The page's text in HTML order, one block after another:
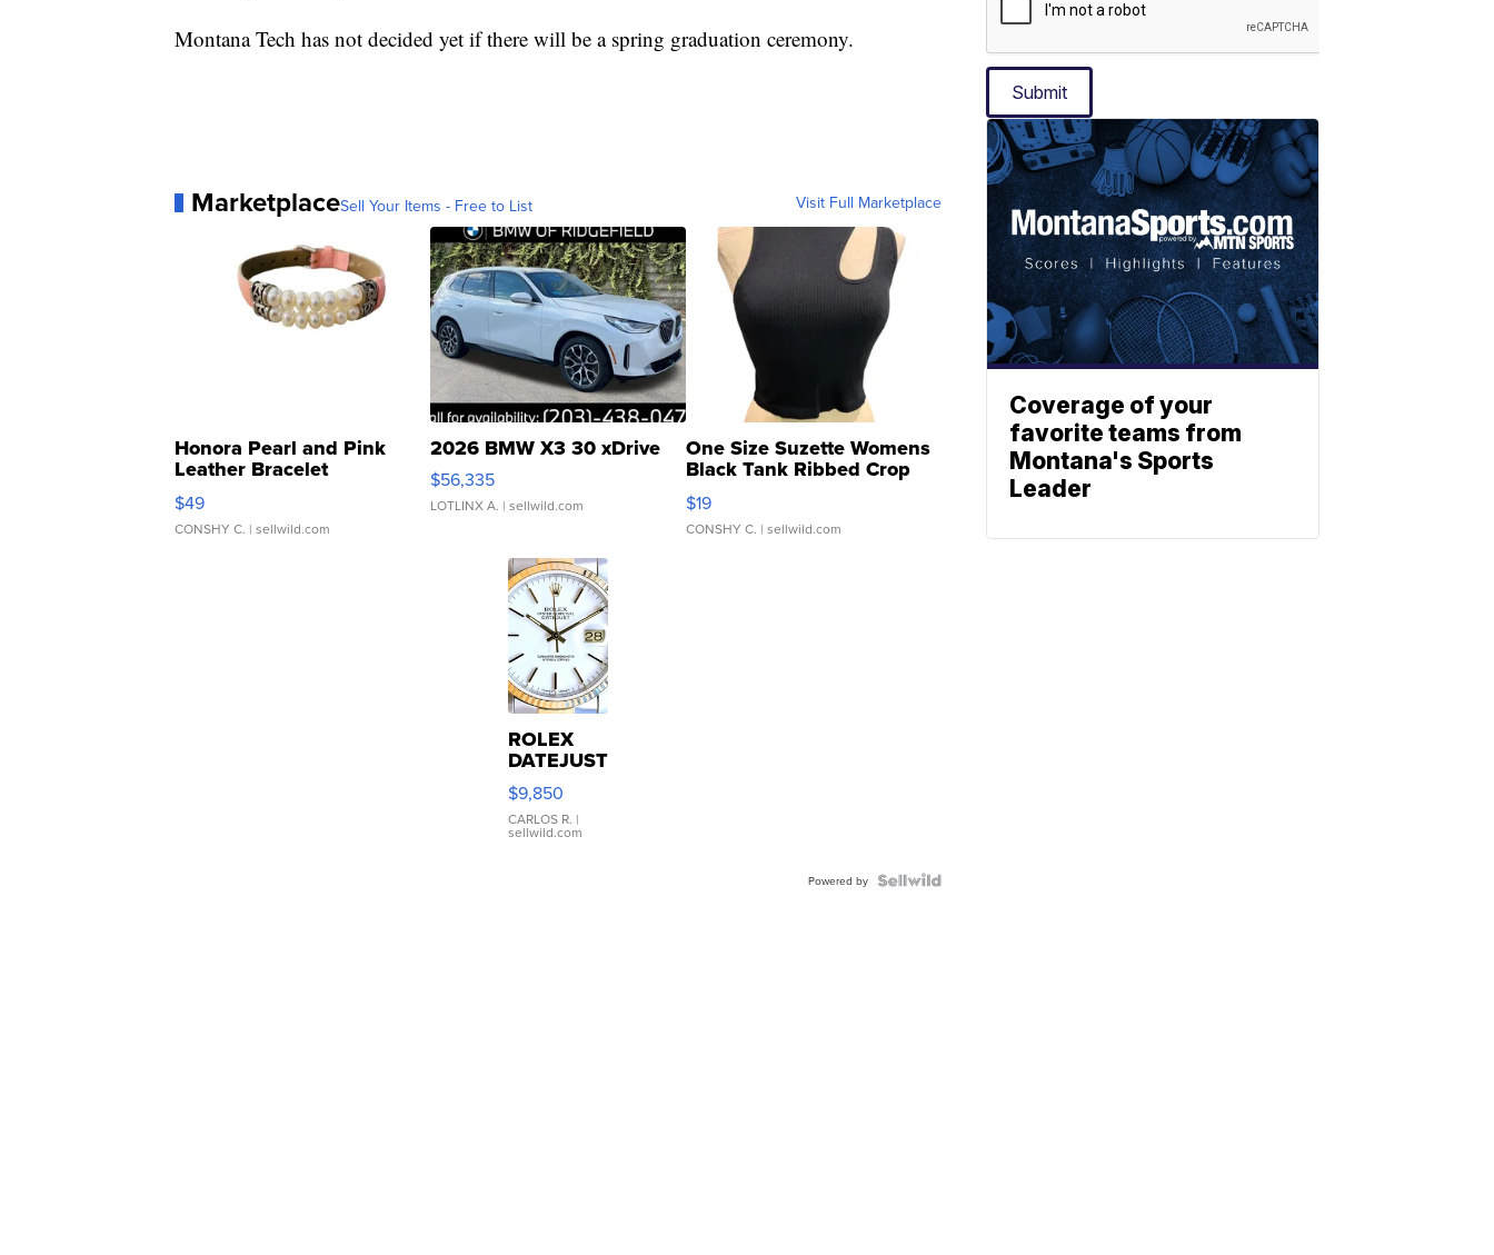
Montana Tech has not decided yet if there will be a spring graduation ceremony.
MarketplaceSell Your Items - Free to List Visit Full Marketplace
Honora Pearl and Pink
Leather Bracelet
Adjustable Buckle Clo...
$49
CONSHY C. | sellwild.com
2026 BMW X3 30 xDrive
$56,335
LOTLINX A. | sellwild.com
One Size Suzette Womens
Black Tank Ribbed Crop
Asymmetrical ...
$19
CONSHY C. | sellwild.com
ROLEX
DATEJUST
16233
WHITE
DIAL
FLUTED
$9,850
CARLOS R. |
sellwild.com
Powered by
Submit
Coverage of your
favorite teams from
Montana's Sports
Leader